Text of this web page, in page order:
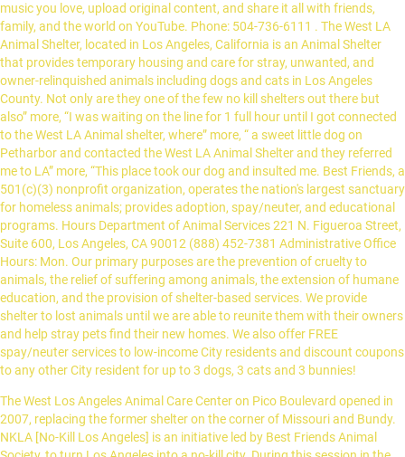
music you love, upload original content, and share it all with friends,
family, and the world on YouTube. Phone: 504-736-6111 . The West LA
Animal Shelter, located in Los Angeles, California is an Animal Shelter
that provides temporary housing and care for stray, unwanted, and
owner-relinquished animals including dogs and cats in Los Angeles
County. Not only are they one of the few no kill shelters out there but
also” more, “I was waiting on the line for 1 full hour until I got connected
to the West LA Animal shelter, where” more, “ a sweet little dog on
Petharbor and contacted the West LA Animal Shelter and they referred
me to LA” more, “This place took our dog and insulted me. Best Friends, a
501(c)(3) nonprofit organization, operates the nation's largest sanctuary
for homeless animals; provides adoption, spay/neuter, and educational
programs. Hours Department of Animal Services 221 N. Figueroa Street,
Suite 600, Los Angeles, CA 90012 (888) 452-7381 Administrative Office
Hours: Mon. Our primary purposes are the prevention of cruelty to
animals, the relief of suffering among animals, the extension of humane
education, and the provision of shelter-based services. We provide
shelter to lost animals until we are able to reunite them with their owners
and help stray pets find their new homes. We also offer FREE
spay/neuter services to low-income City residents and discount coupons
to any other City resident for up to 3 dogs, 3 cats and 3 bunnies!
The West Los Angeles Animal Care Center on Pico Boulevard opened in 2007, replacing the former shelter on the corner of Missouri and Bundy. NKLA [No-Kill Los Angeles] is an initiative led by Best Friends Animal Society, to turn Los Angeles into a no-kill city. During this session in the … 23.2k Followers, 783 Following, 1,962 Posts - See Instagram photos and videos from LA Animal Services (@laanimalservices) Department of Animal Services 221 N. Figueroa Street, Suite 600, Los Angeles, CA 90012 (888) 452-7381 Administrative Office Hours: Mon. See reviews, photos, directions, phone numbers and more for the best Animal Shelters in West LA, Los Angeles, CA. West La Animal Shelter Los Angeles , CA Partnering with Kuranda ShelterBeds to improve the lives of adoptable pets in our community. Planning for Pets if you can’t be there for them. at Peters Rd.. in Harvey. Come Meet Ouachita Parish Animal Shelter's Pets Adopt-a-Pet.com is the easiest way for you to search for a new pet in West Monroe, LA. Female COURTESY POST -- China ... is available for rescue or adoption from the Harbor Animal Shelter Today, we'd like you to meet China, an affectionate, playful medium-energy girl who was surrendered in Sept. 2020, because she kept “escaping the yard.” The Best 10 Animal Shelters near West Los Angeles, Los Angeles, CA, The Amanda Foundation- Dr. Shipp’s Animal Hospital, Los Angeles Animal Services West LA Shelter, Southern California Golden Retriever Rescue. The official Facebook page for the Humane Society of West Louisiana… This is the mighty Panther (#A1917448), a three year old male black mixed breed dog. Led by Best Friends Animal Society, the NKLA initiative is poised to serve as a model for how the entire nation can become no-kill, with no pet ever having to die in a shelter again simply because they do not have a home. THE WEST END SHELTER FOR ANIMALS. Home ADOPT Vaccinations Newsletters Volunteer Contact WEST END WILL BE OPEN FROM 10 AM UNTIL 2 PM FOR VACCINES BY APPOINTMENT ONLY, EVERYDAY EXCEPT WEDNESDAYS AND SUNDAYS. To encourage and promote adoptions, rescues, and/or pledges for … Hours Animal control is located at 417 Well Rd, West Monroe, Louisiana. For … Our Centers are closed, but you can still Foster. 90024 90045 90064 90077 90245 90292* 4,877 were here. Adopt a pet in need of a permanent loving and caring home today. I was so shocked to…” more, “The best animal shelter ever! Best Friends, a 501(c)(3) nonprofit organization, operates the nation's largest sanctuary for homeless animals; provides adoption, spay/neuter, and educational programs. old, 56 lb. Phone: 504-733-5878 . Phone: 504-349-5111 During that time, we quickly learned he was smart, affectionate, appeared to be crate-trained, and was treat-motivated. To contact the Jefferson Parish Animal Shelters Jefferson Parish Animal Shelter - East Bank. This is Paige (#A1913396), an six year old female white and brown mixed breed dog. This ranges from bunnies and birds to pigs and goats. - Fri. (8am-5pm) Sat., Sun. The shelter has existed for over 45 years and holds around 130 dogs. “To those who would leave a bad review: Really?? Foster. Donate. Outside the city limits, for such communities as Culver City, Santa Monica and West Hollywood. Please consider looking at all adoptable pets and seeing if there is a "non-traditional" pet waiting to call your home their own. 1 Humane Way, Harahan, LA 70123. 888-4LAPET1 (888-452-7381) Hours Our Centers are closed, but you can still 3️⃣ LA Animal Services will schedule a pick-up appointment for you to bring Gracie home! The West LA Animal Shelter, located in Los Angeles, California is an Animal Shelter that provides temporary housing and care for stray, unwanted, and owner-relinquished animals including dogs and cats in Los Angeles County. - Fri. (8am-5pm) Sat., Sun. Find a furry new friend and give these dogs and cats the love and care they need. NO RABIES VACCINES WILL BE AVAILABLE AT THIS … 4,723 were here. Kyra is available for adoption or New Hope Rescue. There are so many animals living in shelters and foster homes in West Monroe. 23.2k Followers, 783 Following, 1,962 Posts - See Instagram photos and videos from LA Animal Services (@laanimalservices) To encourage and promote adoptions, rescues, and/or pledges for … This new shelter has community rooms for cats, get acquainted yards for dogs, separate quarters for bunnies, a medical suite for special animal care, and for the humans, a community conference space, a pleasant atmosphere, and plenty of parking. Adding a business to Yelp is always free. 2701 Lapalco Blvd, Harvey, LA 70058 . Copyright © 2004–2021 Yelp Inc. Yelp, , and related marks are registered trademarks of Yelp. Support Adoption and Rescue. This video is unavailable. The West LA Animal Shelter started accepting evacuated pets early Monday morning. Westside German Shepherd Rescue of Los Angeles is a non profit 501(c)3, no kill rescue committed to saving all types of German Shepherd Dogs from high kill shelters and adopting them to loving, qualified homes. PITCHFORD COMPANION ANIMAL VILLAGE & EDUCATION CENTER 7700 East Spring Street Long Beach, CA (562) 216-2542 SOUTH BAY PET ADOPTION CENTER 12910 Yukon Avenue Hawthorne, CA (310) 676-1149 Humane Societies … The voters of Ouachita Parish in relationship to the Ouachita Parish Animal Shelter incurred no indebtedness. Learn more about City of Los Angeles West LA Animal Shelter in Los Angeles, CA, and search the available pets they have up for adoption on Petfinder. The shelter has existed for over 45 years and holds around 130 dogs. 90290 90404* 90035 90049 90069 90232* West Los Angeles Animal Shelter is located in Culver City, Calif. and is the smallest out of six LA Animal Shelters. NKLA [No-Kill Los Angeles] is an initiative led by Best Friends Animal Society, to turn Los Angeles into a no-kill city. Visit the Best Friends Lifesaving Center where you can fall in love with more than 400 dogs, cats, kittens and puppies from Los Angeles Animal Services shelters. & Holidays (Closed) West LA Shelter - Los Angeles Animal Services If you are able to help Sophie & Gatsby, please follow the steps below: 1️⃣ Call 310-207-3156 with the Animal IDs # A1962121 & # A1962122 and LAAS will share all the information available. As an Animal Control department, we are tasked with enforcing all parish and municipal ordinances concerning animals within West Baton Rouge Parish. Adopt a pet today. Find 119 listings related to West La Animal Shelter in West LA on YP.com. What is wrong with you people? Lucy, a five month old female pit bull, is patiently waiting for a new family. We also offer free spay/neuter services to low-income LA City residents and discount coupons to any City resident for … Learning the skills to save dogs at her shelter makes Crystal's job much more enjoyable. So what if they didn't make you feel warm and fuzzy? Best Animal Shelters in West Los Angeles, Los Angeles, CA - NKLA Pet Adoption Center, Los Angeles Animal Services West LA Shelter, LA Love & Leashes, Wags & Walks, The Kris Kelly Foundation, Perfect Pet Rescue, Much Love Animal Rescue, The Amanda Foundation- Dr. Shipp's Animal Hospital, Angels Bark Dog Rescue, Southern California Golden Retriever Rescue Thank you for visiting the County of Los Angeles Department of Animal Care and Control (DACC) Website (DACC Website or Website). They are so awesome” more, “ municipal animal shelters have limited hours or are closed. Jefferson Parish Animal Shelter - West Bank. You can also email: haydee.mancera@lacity.org, bonnie.backus@lacity.org, and cori.mitchell@lacity.org. Our Centers are open by appointment only, so you can still foster and adopt a pet. Due to COVID-19 and City Order, our Administrative Offices are temporarily closed to the public. - Fri. (8am-5pm) Sat., Sun. At LaMancha we rescue and rehabilitate dogs, cats, horses and an occasional pig in hopes of finding a them forever homes. Entrance gate to the shelter where 10 to 12 new dogs are taken in every day. View all West Monroe animal shelter and rescue organizations in your area. Message from General Manager regarding temporary closure of West Valley and North Central Animal Services Centers. Our Vision: We envision a day when every pet born has a good home and is cared for all its life, when no person is ever endangered by an animal and when all Angelenos are actively engaged in making Los Angeles … 4275 North Elton Street Baldwin Park, CA 91706 (626) 962-3577 Animal Care Center - Los Angeles Animal Services. Los Angeles Animal Services West LA Shelter. 90291* Every shelter pet deserves a clean, comfortable bed. Click here to learn more. West Baton Rouge Parish Shelter and Animal Control is a department of West Baton Rouge Parish Council. The fee covers all medical costs of spay/neuter, vaccinations, and de-worming. See reviews, photos, directions, phone numbers and more for West La Animal Shelter locations in West … Sunday: 11am-5pm. Monday, October 28, 2019 WEST LOS ANGELES (KABC) -- The West Los Angeles Animal Shelter was technically closed on Monday, but they were still … Find 120 listings related to West La Animal Shelter in West LA on YP.com. Our Mission: To promote and protect the health, safety and welfare of animals and people. Jefferson Parish Animal Shelter - West Bank. The Humane Society Adoption Center of Monroe is dedicated to the welfare of all animals because of their intrinsic value and rights. He is on the smaller side, but he is a bundle of energy and excitement. This page is managed by LAAS Volunteers and profiles dogs of all … Our Centers are open by appointment only, so you can still foster and adopt a pet. The Parker & Lapaz County Animal Shelter, located in Parker, Arizona is an Animal Shelter that provides temporary housing and care for stray, unwanted, and owner-relinquished animals including dogs and cats in La Paz County. Local Animal Shelters in West LA on YP.com. This little guy is Tiny a 52 pound